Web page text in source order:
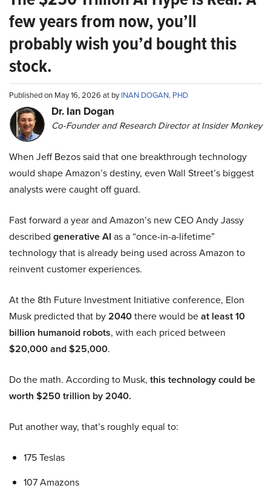
few years from now, you’ll
probably wish you’d bought this
stock.
Published on May 16, 2026 at byINAN DOGAN, PHD
Dr. Ian Dogan
Co-Founder and Research Director at Insider Monkey
When Jeff Bezos said that one breakthrough technology
would shape Amazon’s destiny, even Wall Street’s biggest
analysts were caught off guard.
Fast forward a year and Amazon’s new CEO Andy Jassy
described generative AI as a “once-in-a-lifetime”
technology that is already being used across Amazon to
reinvent customer experiences.
At the 8th Future Investment Initiative conference, Elon
Musk predicted that by2040there would beat least 10
billion humanoid robots, with each priced between
$20,000 and $25,000.
Do the math. According to Musk, this technology could be
worth $250 trillion by 2040.
Put another way, that’s roughly equal to:
175 Teslas
107 Amazons